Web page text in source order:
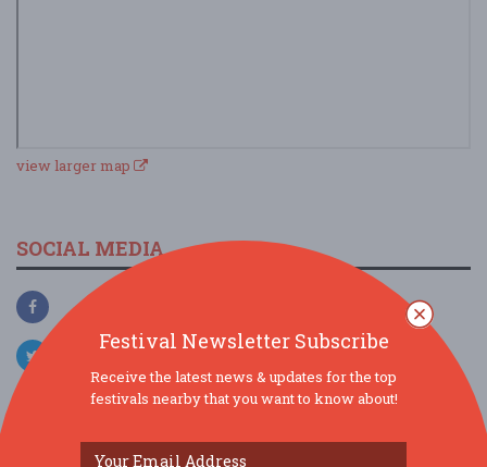
view larger map
SOCIAL MEDIA
Festival Newsletter Subscribe
Receive the latest news & updates for the top
festivals nearby that you want to know about!